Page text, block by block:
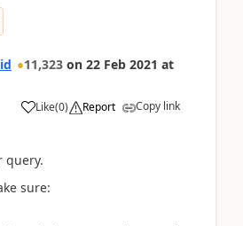
11,323 on 22 Feb 2021 at
Like(0) Report Copy link
query.
sure: